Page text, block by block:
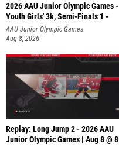
2026 AAU Junior Olympic Games -
Youth Girls' 3k, Semi-Finals 1 -
AAU Junior Olympic Games
Aug 8, 2026
Replay: Long Jump 2 - 2026 AAU
Junior Olympic Games | Aug 8 @ 8